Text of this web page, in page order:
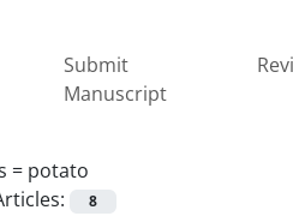
Submit
Manuscript
= potato
8